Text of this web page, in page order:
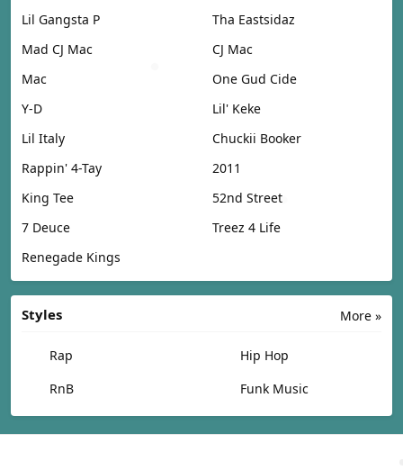
Lil Gangsta P
Tha Eastsidaz
Mad CJ Mac
CJ Mac
Mac
One Gud Cide
Y-D
Lil' Keke
Lil Italy
Chuckii Booker
Rappin' 4-Tay
2011
King Tee
52nd Street
7 Deuce
Treez 4 Life
Renegade Kings
More »
Styles
Rap
Hip Hop
RnB
Funk Music